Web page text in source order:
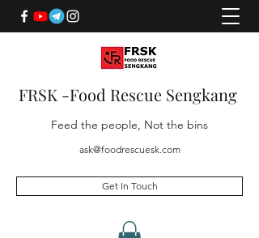
FRSK -Food Rescue Sengkang
Feed the people, Not the bins
ask@foodrescuesk.com
Get In Touch